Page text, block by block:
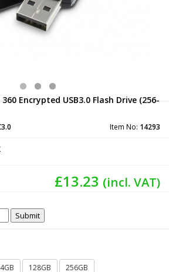
Encrypted USB3.0 Flash Drive (256-
Item No: 14293
£13.23 (incl. VAT)
128GB 256GB